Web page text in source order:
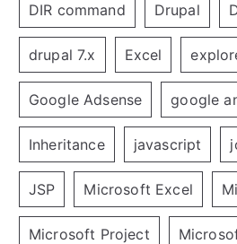
DIR command Drupal
drupal 7.x Excel
Google Adsense google
Inheritance javascript
JSP Microsoft Excel
Microsoft Project